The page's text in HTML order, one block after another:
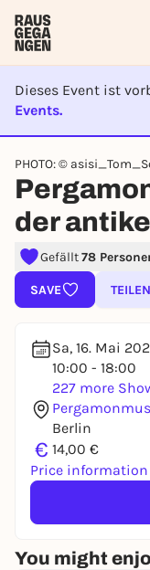
Dieses Event ist
Events.
PHOTO: ©
der
Gefällt78
SAVE TEILEN
Sa, 16. Mai
10:00 - 18:00
227 more
Berlin
€ 14,00 €
Price information
You might
Sign up
To like
You